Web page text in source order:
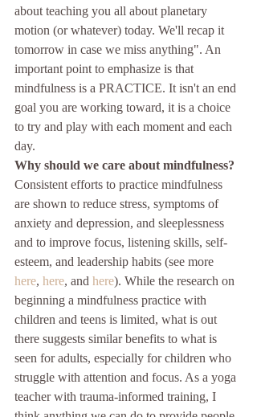
about teaching you all about planetary
motion (or whatever) today. We'll recap it
tomorrow in case we miss anything". An
important point to emphasize is that
mindfulness is a PRACTICE. It isn't an end
goal you are working toward, it is a choice
to try and play with each moment and each
day.
Why should we care about mindfulness?
Consistent efforts to practice mindfulness
are shown to reduce stress, symptoms of
anxiety and depression, and sleeplessness
and to improve focus, listening skills, self-
esteem, and leadership habits (see more
here, here, and here). While the research on
beginning a mindfulness practice with
children and teens is limited, what is out
there suggests similar benefits to what is
seen for adults, especially for children who
struggle with attention and focus. As a yoga
teacher with trauma-informed training, I